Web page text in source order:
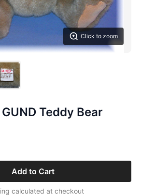
Click to zoom
Teddy Bear
Add to Cart
calculated at checkout